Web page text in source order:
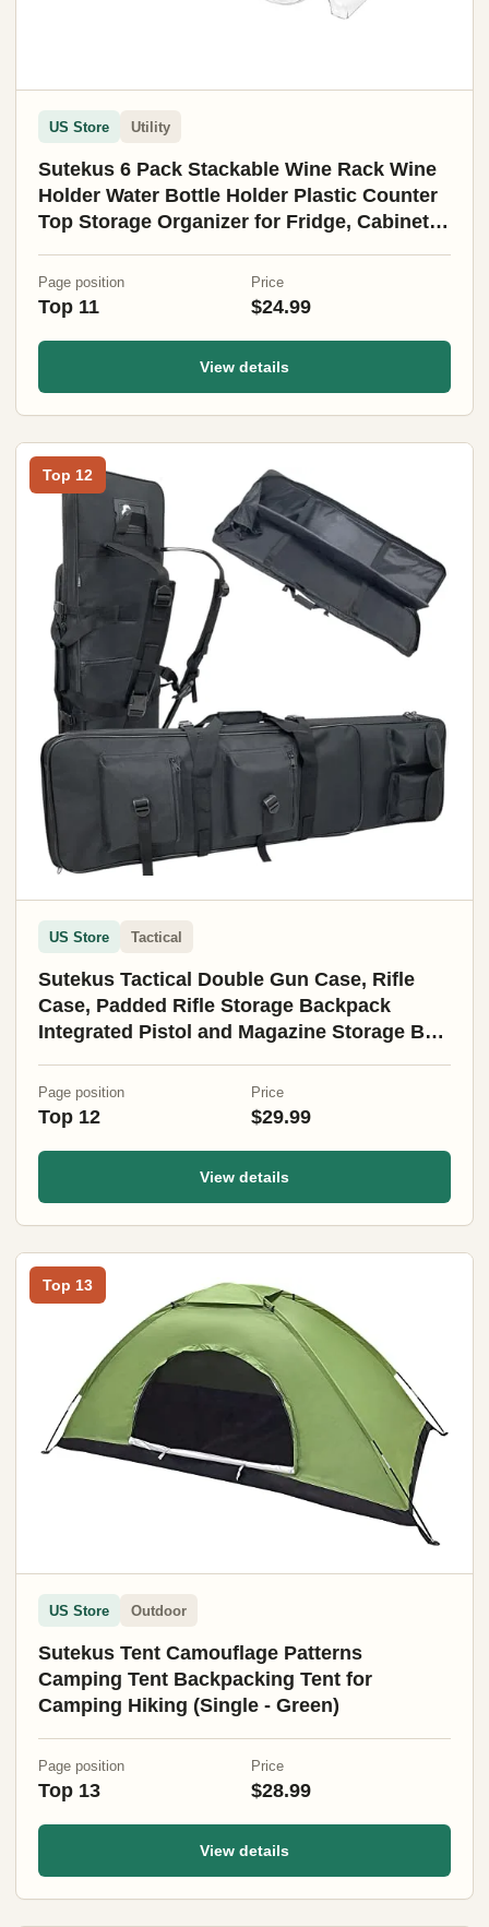
US Store Utility
Sutekus 6 Pack Stackable Wine Rack Wine
Holder Water Bottle Holder Plastic Counter
Top Storage Organizer for Fridge, Cabinet,
Page position
Top 11
Price
$24.99
View details
Top 12
US Store Tactical
Sutekus Tactical Double Gun Case, Rifle
Case, Padded Rifle Storage Backpack
Integrated Pistol and Magazine Storage Bag
Page position
Top 12
Price
$29.99
View details
Top 13
US Store Outdoor
Sutekus Tent Camouflage Patterns
Camping Tent Backpacking Tent for
Camping Hiking (Single - Green)
Page position
Top 13
Price
$28.99
View details